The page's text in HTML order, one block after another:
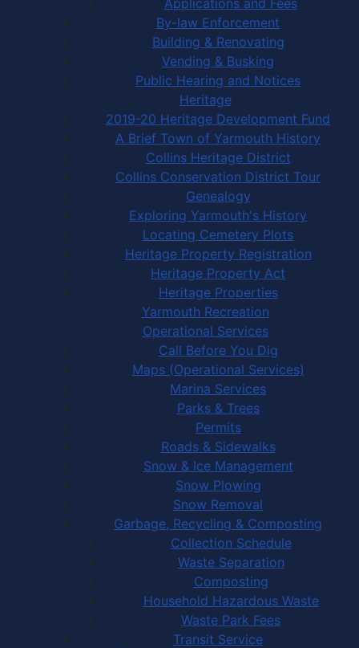
By-law Enforcement
Building & Renovating
Vending & Busking
Public Hearing and Notices
Heritage
2019-20 Heritage Development Fund
A Brief Town of Yarmouth History
Collins Heritage District
Collins Conservation District Tour
Genealogy
Exploring Yarmouth's History
Locating Cemetery Plots
Heritage Property Registration
Heritage Property Act
Heritage Properties
Yarmouth Recreation
Operational Services
Call Before You Dig
Maps (Operational Services)
Marina Services
Parks & Trees
Permits
Roads & Sidewalks
Snow & Ice Management
Snow Plowing
Snow Removal
Garbage, Recycling & Composting
Collection Schedule
Waste Separation
Composting
Household Hazardous Waste
Waste Park Fees
Transit Service